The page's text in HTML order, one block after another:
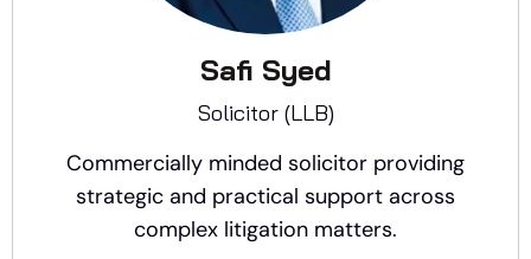
Safi Syed
Solicitor (LLB)
Commercially minded solicitor providing
strategic and practical support across
complex litigation matters.